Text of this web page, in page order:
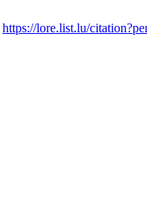
https://lore.list.lu/